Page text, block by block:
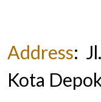
Address:
Kota